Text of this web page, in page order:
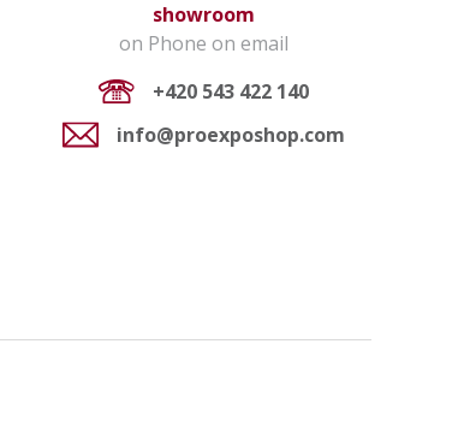
showroom
on Phone on email
+420 543 422 140
info@proexposhop.com